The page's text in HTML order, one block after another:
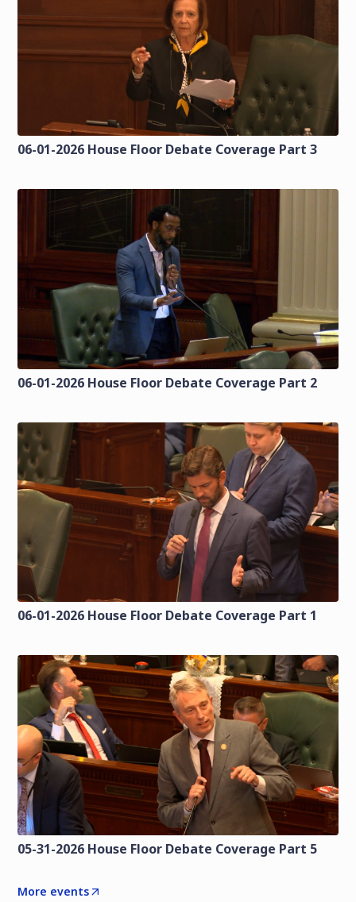
06-01-2026 House Floor Debate Coverage Part 3
06-01-2026 House Floor Debate Coverage Part 2
06-01-2026 House Floor Debate Coverage Part 1
05-31-2026 House Floor Debate Coverage Part 5
More events